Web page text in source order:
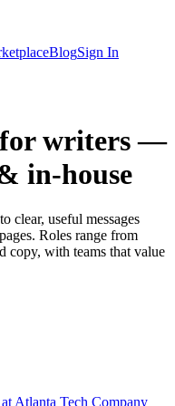
BlogSign In
writers —
in-house
clear, useful messages
Roles range from
copy, with teams that value
Atlanta Tech Company